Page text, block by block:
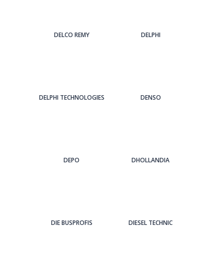
DELCO REMY DELPHI
DELPHI TECHNOLOGIES DENSO
DEPO DHOLLANDIA
DIE BUSPROFIS DIESEL TECHNIC